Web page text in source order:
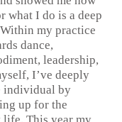
what I do is a deep
my practice
dance,
leadership,
I’ve deeply
individual by
up for the